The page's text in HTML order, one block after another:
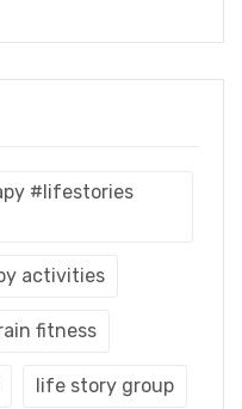
#lifestories
activities
fitness
life story group